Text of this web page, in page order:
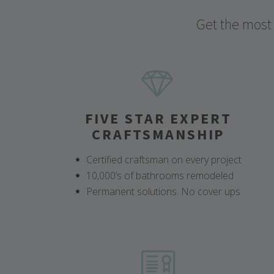
Get the
FIVE STAR EXPERT
CRAFTSMANSHIP
Certified craftsman on every project
10,000’s of bathrooms remodeled
Permanent solutions. No cover ups